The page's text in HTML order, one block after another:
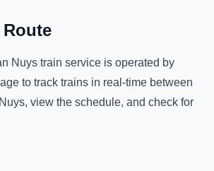
Nuys train service is operated by
to track trains in real-time between
, view the schedule, and check for